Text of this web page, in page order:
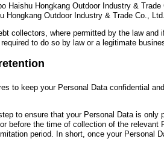
Haishu Hongkang Outdoor Industry & Trade
Hongkang Outdoor Industry & Trade Co.,
collectors, where permitted by the law
to do so by law or a legitimate
to keep your Personal Data confidential
to ensure that your Personal Data is
before the time of collection of the
period. In short, once your Personal